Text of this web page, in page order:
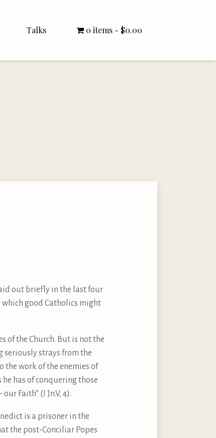
Talks
Rector Letters
0 items $0.00
out briefly in the last four
which good Catholics might
of the Church. But is not the
seriously strays from the
the work of the enemies of
has of conquering those
Faith” (I Jn.V, 4).
is a prisoner in the
the post-Conciliar Popes